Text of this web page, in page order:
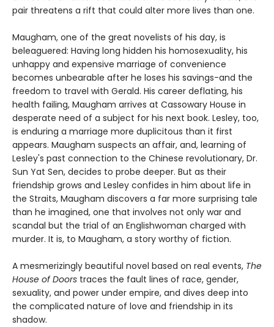
pair threatens a rift that could alter more lives than one.
Maugham, one of the great novelists of his day, is
beleaguered: Having long hidden his homosexuality, his
unhappy and expensive marriage of convenience
becomes unbearable after he loses his savings-and the
freedom to travel with Gerald. His career deflating, his
health failing, Maugham arrives at Cassowary House in
desperate need of a subject for his next book. Lesley, too,
is enduring a marriage more duplicitous than it first
appears. Maugham suspects an affair, and, learning of
Lesley's past connection to the Chinese revolutionary, Dr.
Sun Yat Sen, decides to probe deeper. But as their
friendship grows and Lesley confides in him about life in
the Straits, Maugham discovers a far more surprising tale
than he imagined, one that involves not only war and
scandal but the trial of an Englishwoman charged with
murder. It is, to Maugham, a story worthy of fiction.
A mesmerizingly beautiful novel based on real events, The
House of Doors traces the fault lines of race, gender,
sexuality, and power under empire, and dives deep into
the complicated nature of love and friendship in its
shadow.